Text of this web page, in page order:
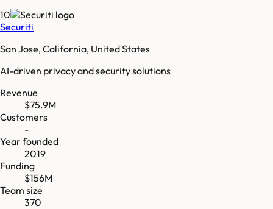
10
Securiti
San Jose, California, United States
AI-driven privacy and security solutions
Revenue
$75.9M
Customers
-
Year founded
2019
Funding
$156M
Team size
370